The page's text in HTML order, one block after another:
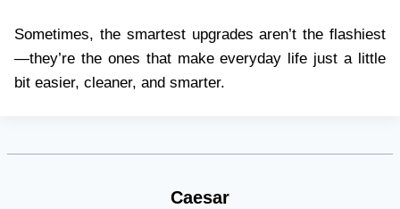
Sometimes, the smartest upgrades aren’t the flashiest
—they’re the ones that make everyday life just a little
bit easier, cleaner, and smarter.
Caesar